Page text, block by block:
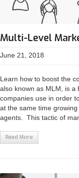
Multi-Level
June 21, 2018
Learn how to boost the
also known as MLM, is a
companies use in order
at the same time
agents. This tactic of
Read More